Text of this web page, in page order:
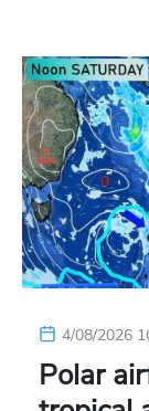
4/08/2026
Polar